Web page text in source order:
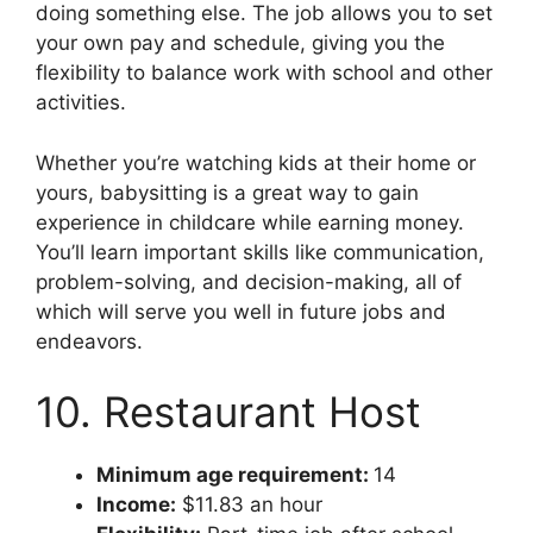
doing something else. The job allows you to set
your own pay and schedule, giving you the
flexibility to balance work with school and other
activities.
Whether you’re watching kids at their home or
yours, babysitting is a great way to gain
experience in childcare while earning money.
You’ll learn important skills like communication,
problem-solving, and decision-making, all of
which will serve you well in future jobs and
endeavors.
10. Restaurant Host
Minimum age requirement: 14
Income: $11.83 an hour